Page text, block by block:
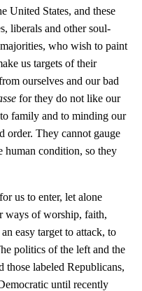
United States, and these
liberals and other soul-
who wish to paint
us targets of their
ourselves and our bad
for they do not like our
family and to minding our
order. They cannot gauge
human condition, so they
us to enter, let alone
ways of worship, faith,
easy target to attack, to
politics of the left and the
those labeled Republicans,
until recently